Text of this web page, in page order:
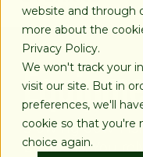
website and through
more about the
Privacy Policy.
We won't track your
visit our site. But in
preferences, we'll
cookie so that you're
choice again.
Loans Equipment
Slowing down
business. You